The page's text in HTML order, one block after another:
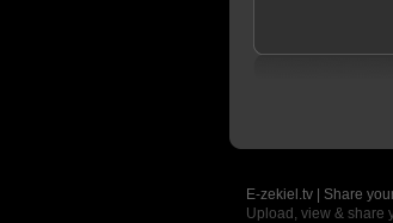
E-zekiel.tv | Share
Upload, view & share